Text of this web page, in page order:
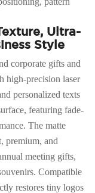
Ultra-
Style
corporate gifts and
high-precision laser
personalized texts
featuring fade-
The matte
premium, and
meeting gifts,
Compatible
restores tiny logos